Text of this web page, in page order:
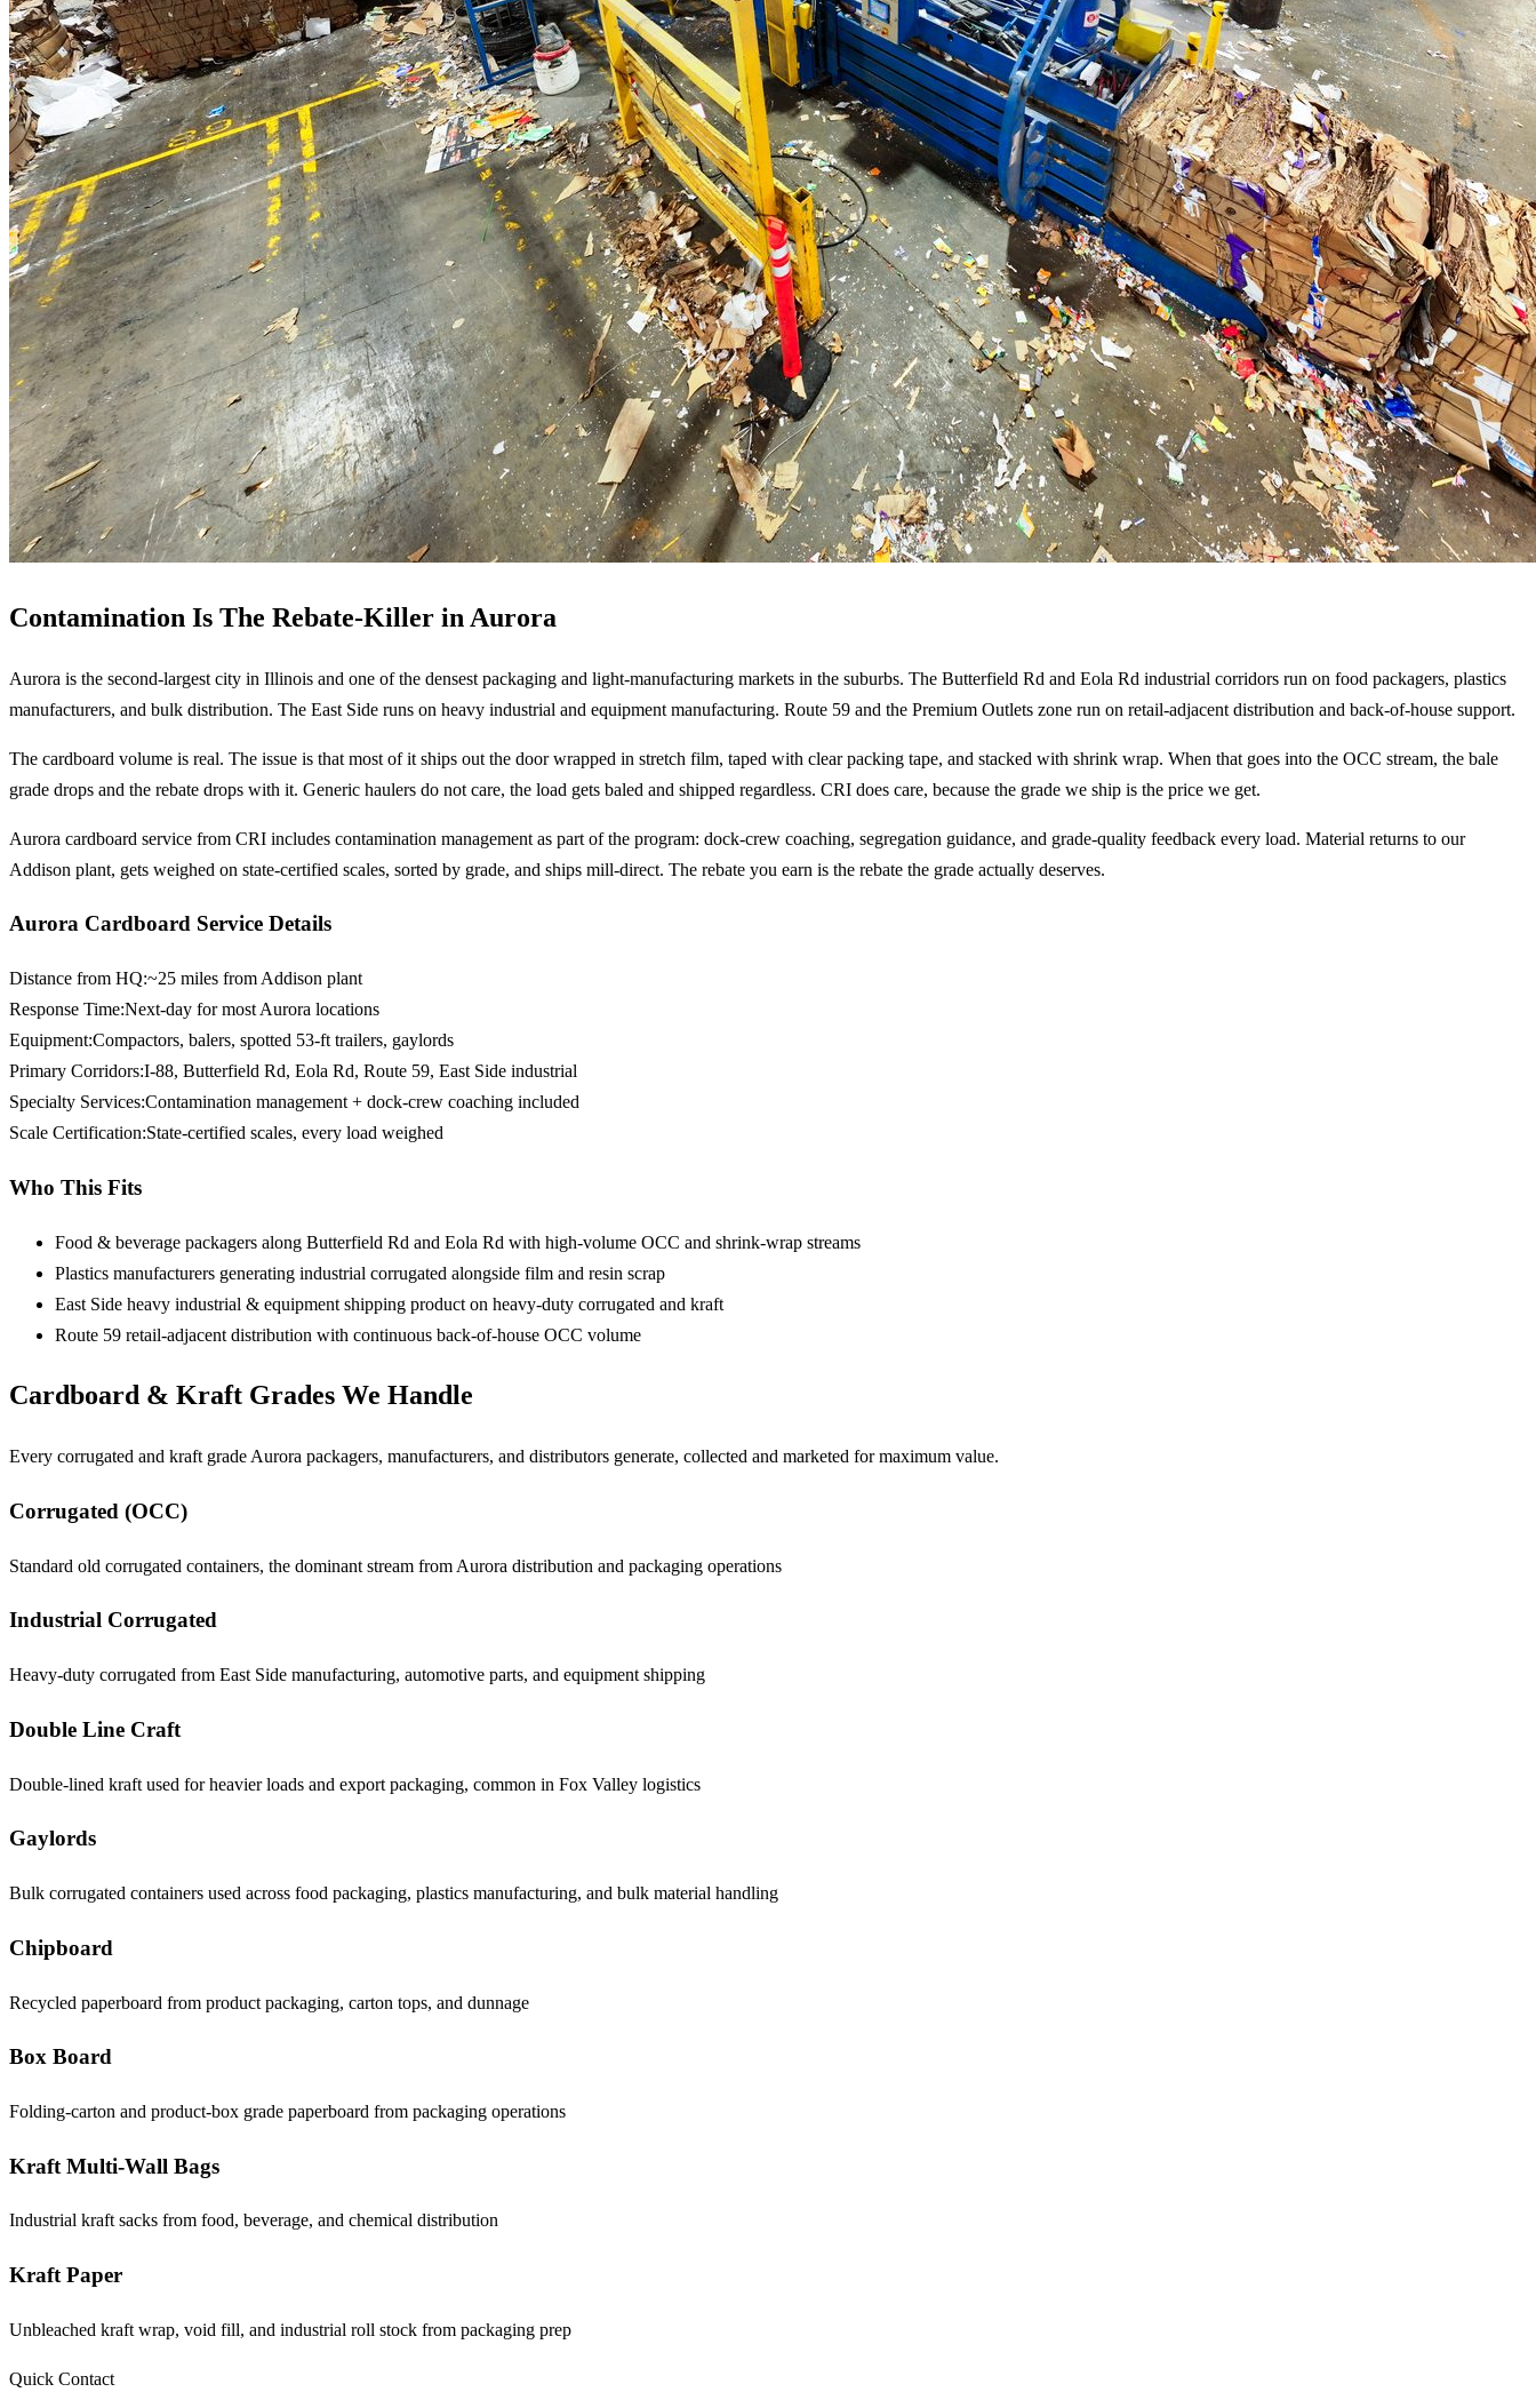
Contamination Is The Rebate-Killer in Aurora
Aurora is the second-largest city in Illinois and one of the densest packaging and light-manufacturing markets in the suburbs. The Butterfield Rd and Eola Rd industrial corridors run on food packagers, plastics
manufacturers, and bulk distribution. The East Side runs on heavy industrial and equipment manufacturing. Route 59 and the Premium Outlets zone run on retail-adjacent distribution and back-of-house support.
The cardboard volume is real. The issue is that most of it ships out the door wrapped in stretch film, taped with clear packing tape, and stacked with shrink wrap. When that goes into the OCC stream, the bale
grade drops and the rebate drops with it. Generic haulers do not care, the load gets baled and shipped regardless. CRI does care, because the grade we ship is the price we get.
Aurora cardboard service from CRI includes contamination management as part of the program: dock-crew coaching, segregation guidance, and grade-quality feedback every load. Material returns to our
Addison plant, gets weighed on state-certified scales, sorted by grade, and ships mill-direct. The rebate you earn is the rebate the grade actually deserves.
Aurora Cardboard Service Details
Distance from HQ:~25 miles from Addison plant
Response Time:Next-day for most Aurora locations
Equipment:Compactors, balers, spotted 53-ft trailers, gaylords
Primary Corridors:I-88, Butterfield Rd, Eola Rd, Route 59, East Side industrial
Specialty Services:Contamination management + dock-crew coaching included
Scale Certification:State-certified scales, every load weighed
Who This Fits
Food & beverage packagers along Butterfield Rd and Eola Rd with high-volume OCC and shrink-wrap streams
Plastics manufacturers generating industrial corrugated alongside film and resin scrap
East Side heavy industrial & equipment shipping product on heavy-duty corrugated and kraft
Route 59 retail-adjacent distribution with continuous back-of-house OCC volume
Cardboard & Kraft Grades We Handle
Every corrugated and kraft grade Aurora packagers, manufacturers, and distributors generate, collected and marketed for maximum value.
Corrugated (OCC)
Standard old corrugated containers, the dominant stream from Aurora distribution and packaging operations
Industrial Corrugated
Heavy-duty corrugated from East Side manufacturing, automotive parts, and equipment shipping
Double Line Craft
Double-lined kraft used for heavier loads and export packaging, common in Fox Valley logistics
Gaylords
Bulk corrugated containers used across food packaging, plastics manufacturing, and bulk material handling
Chipboard
Recycled paperboard from product packaging, carton tops, and dunnage
Box Board
Folding-carton and product-box grade paperboard from packaging operations
Kraft Multi-Wall Bags
Industrial kraft sacks from food, beverage, and chemical distribution
Kraft Paper
Unbleached kraft wrap, void fill, and industrial roll stock from packaging prep
Quick Contact